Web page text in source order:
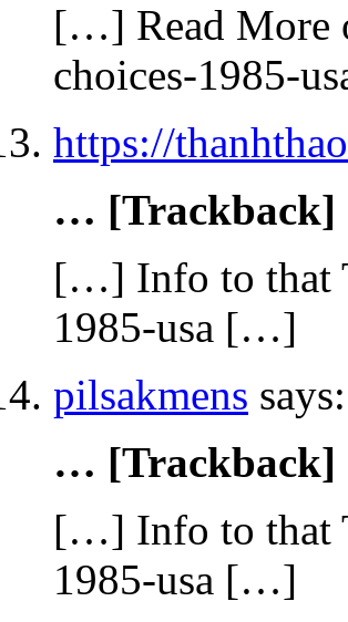
[…] Read More
choices-1985-
https://
… [Trackback]
[…] Info to that
1985-usa […]
pilsakmens says:
… [Trackback]
[…] Info to that
1985-usa […]